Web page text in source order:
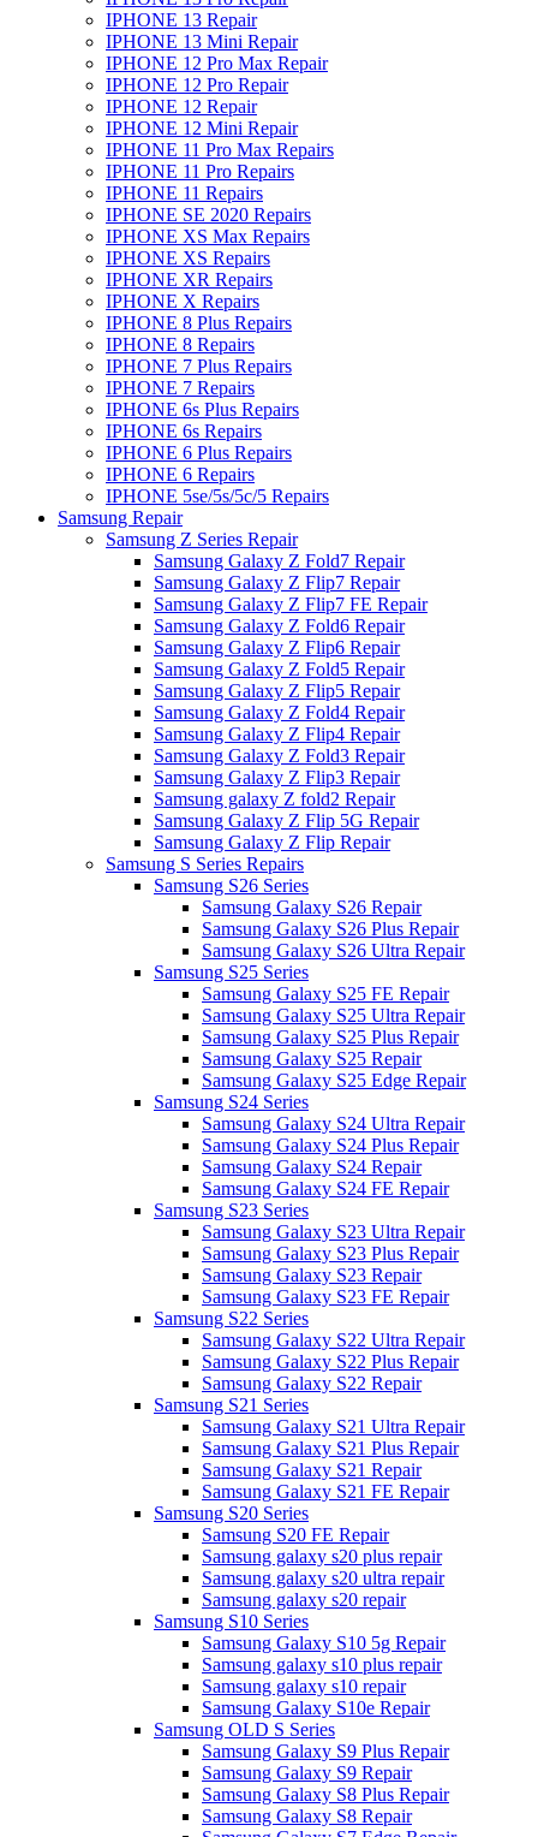
IPHONE 13 Repair
IPHONE 13 Mini Repair
IPHONE 12 Pro Max Repair
IPHONE 12 Pro Repair
IPHONE 12 Repair
IPHONE 12 Mini Repair
IPHONE 11 Pro Max Repairs
IPHONE 11 Pro Repairs
IPHONE 11 Repairs
IPHONE SE 2020 Repairs
IPHONE XS Max Repairs
IPHONE XS Repairs
IPHONE XR Repairs
IPHONE X Repairs
IPHONE 8 Plus Repairs
IPHONE 8 Repairs
IPHONE 7 Plus Repairs
IPHONE 7 Repairs
IPHONE 6s Plus Repairs
IPHONE 6s Repairs
IPHONE 6 Plus Repairs
IPHONE 6 Repairs
IPHONE 5se/5s/5c/5 Repairs
Samsung Repair
Samsung Z Series Repair
Samsung Galaxy Z Fold7 Repair
Samsung Galaxy Z Flip7 Repair
Samsung Galaxy Z Flip7 FE Repair
Samsung Galaxy Z Fold6 Repair
Samsung Galaxy Z Flip6 Repair
Samsung Galaxy Z Fold5 Repair
Samsung Galaxy Z Flip5 Repair
Samsung Galaxy Z Fold4 Repair
Samsung Galaxy Z Flip4 Repair
Samsung Galaxy Z Fold3 Repair
Samsung Galaxy Z Flip3 Repair
Samsung galaxy Z fold2 Repair
Samsung Galaxy Z Flip 5G Repair
Samsung Galaxy Z Flip Repair
Samsung S Series Repairs
Samsung S26 Series
Samsung Galaxy S26 Repair
Samsung Galaxy S26 Plus Repair
Samsung Galaxy S26 Ultra Repair
Samsung S25 Series
Samsung Galaxy S25 FE Repair
Samsung Galaxy S25 Ultra Repair
Samsung Galaxy S25 Plus Repair
Samsung Galaxy S25 Repair
Samsung Galaxy S25 Edge Repair
Samsung S24 Series
Samsung Galaxy S24 Ultra Repair
Samsung Galaxy S24 Plus Repair
Samsung Galaxy S24 Repair
Samsung Galaxy S24 FE Repair
Samsung S23 Series
Samsung Galaxy S23 Ultra Repair
Samsung Galaxy S23 Plus Repair
Samsung Galaxy S23 Repair
Samsung Galaxy S23 FE Repair
Samsung S22 Series
Samsung Galaxy S22 Ultra Repair
Samsung Galaxy S22 Plus Repair
Samsung Galaxy S22 Repair
Samsung S21 Series
Samsung Galaxy S21 Ultra Repair
Samsung Galaxy S21 Plus Repair
Samsung Galaxy S21 Repair
Samsung Galaxy S21 FE Repair
Samsung S20 Series
Samsung S20 FE Repair
Samsung galaxy s20 plus repair
Samsung galaxy s20 ultra repair
Samsung galaxy s20 repair
Samsung S10 Series
Samsung Galaxy S10 5g Repair
Samsung galaxy s10 plus repair
Samsung galaxy s10 repair
Samsung Galaxy S10e Repair
Samsung OLD S Series
Samsung Galaxy S9 Plus Repair
Samsung Galaxy S9 Repair
Samsung Galaxy S8 Plus Repair
Samsung Galaxy S8 Repair